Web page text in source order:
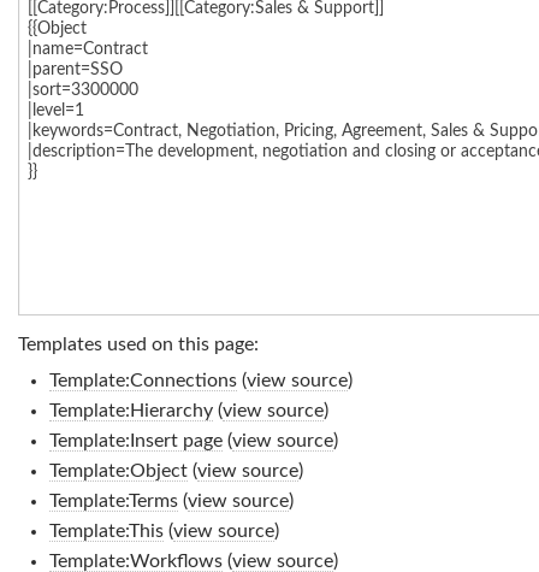
Templates used on this page:
Template:Connections(view source)
Template:Hierarchy(view source)
Template:Insert page(view source)
Template:Object(view source)
Template:Terms(view source)
Template:This(view source)
Template:Workflows(view source)